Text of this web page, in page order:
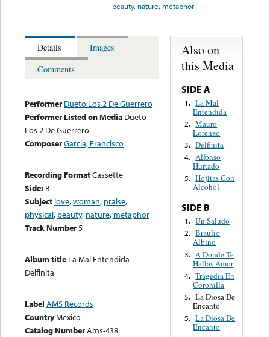
beauty, nature, metaphor
Details
Images
Comments
Performer Dueto Los 2 De Guerrero
Performer Listed on Media Dueto
Los 2 De Guerrero
ComposerGarcia, Francisco
Recording FormatCassette
Side: B
Subject love,woman, praise,
physical, beauty, nature, metaphor
Track Number5
Album title La Mal Entendida
Delfinita
Label AMS Records
CountryMexico
Catalog NumberAms-438
Also on
this Media
SIDE A
1. La Mal
Entendida
2. Mauro
Lorenzo
3. Delfinita
4. Alfonso
Hurtado
5. Hojitas Con
Alcohol
SIDE B
1. Un Saludo
2. Braulio
Albino
3. A Donde Te
Hallas Amor
4. Tragedia En
Coronilla
5. La Diosa De
Encanto
5. La Diosa De
Encanto